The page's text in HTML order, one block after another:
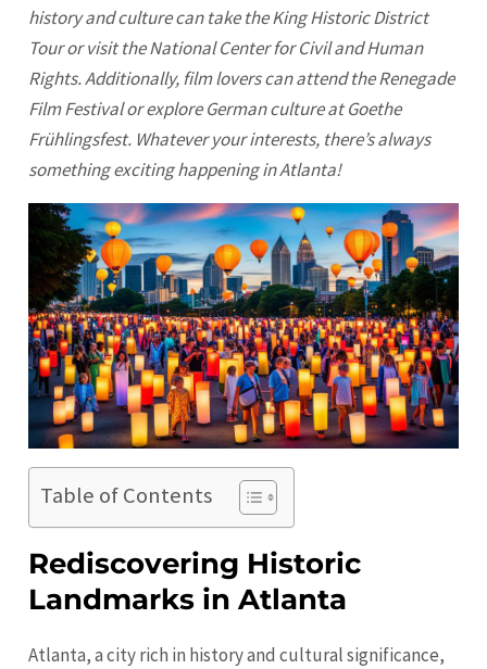
history and culture can take the King Historic District
Tour or visit the National Center for Civil and Human
Rights. Additionally, film lovers can attend the Renegade
Film Festival or explore German culture at Goethe
Frühlingsfest. Whatever your interests, there’s always
something exciting happening inAtlanta!
Table of Contents
Rediscovering Historic
Landmarks in Atlanta
Atlanta, a city rich in history and cultural significance,